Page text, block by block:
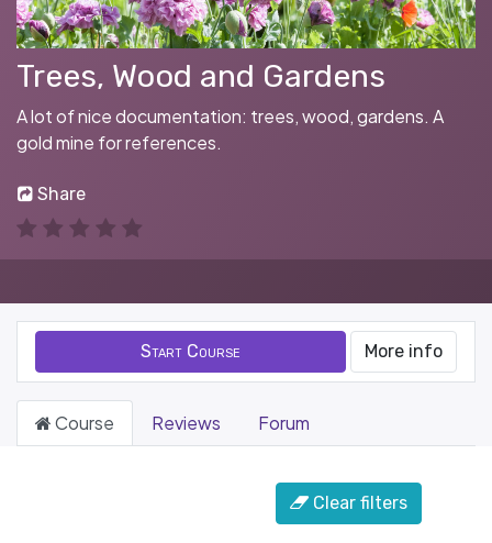
Trees, Wood and Gardens
A lot of nice documentation: trees, wood, gardens. A
gold mine for references.
Share
Start Course More info
Course Reviews Forum
Clear filters